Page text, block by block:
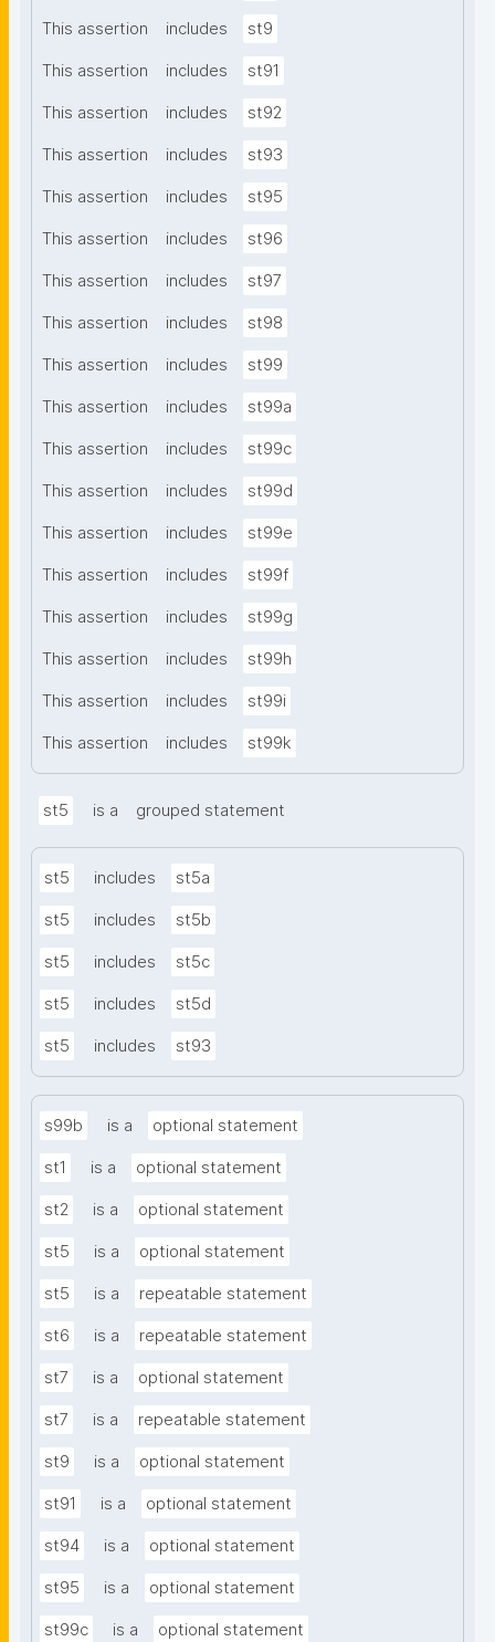
This assertion includes st9
This assertion includes st91
This assertion includes st92
This assertion includes st93
This assertion includes st95
This assertion includes st96
This assertion includes st97
This assertion includes st98
This assertion includes st99
This assertion includes st99a
This assertion includes st99c
This assertion includes st99d
This assertion includes st99e
This assertion includes st99f
This assertion includes st99g
This assertion includes st99h
This assertion includes st99i
This assertion includes st99k
st5 is a grouped statement
st5 includes st5a
st5 includes st5b
st5 includes st5c
st5 includes st5d
st5 includes st93
s99b is a optional statement
st1 is a optional statement
st2 is a optional statement
st5 is a optional statement
st5 is a repeatable statement
st6 is a repeatable statement
st7 is a optional statement
st7 is a repeatable statement
st9 is a optional statement
st91 is a optional statement
st94 is a optional statement
st95 is a optional statement
st99c is a optional statement